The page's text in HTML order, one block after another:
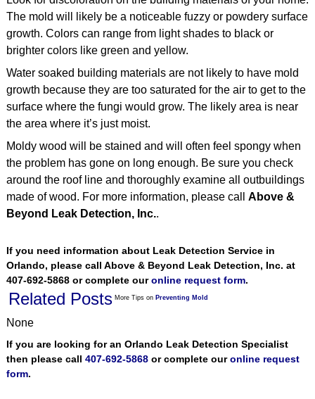
The mold will likely be a noticeable fuzzy or powdery surface
growth. Colors can range from light shades to black or
brighter colors like green and yellow.
Water soaked building materials are not likely to have mold
growth because they are too saturated for the air to get to the
surface where the fungi would grow. The likely area is near
the area where it’s just moist.
Moldy wood will be stained and will often feel spongy when
the problem has gone on long enough. Be sure you check
around the roof line and thoroughly examine all outbuildings
made of wood. For more information, please call Above &
Beyond Leak Detection, Inc..
If you need information about Leak Detection Service in
Orlando, please call Above & Beyond Leak Detection, Inc. at
407-692-5868 or complete ouronline request form.
Related Posts
None
More Tips on Preventing Mold
If you are looking for an Orlando Leak Detection Specialist
then please call 407-692-5868or complete ouronline request
form.